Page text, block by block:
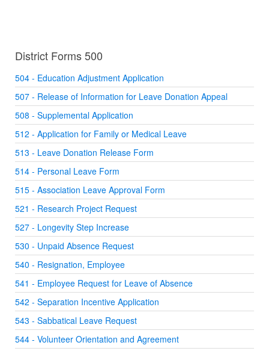
District Forms 500
504 - Education Adjustment Application
507 - Release of Information for Leave Donation Appeal
508 - Supplemental Application
512 - Application for Family or Medical Leave
513 - Leave Donation Release Form
514 - Personal Leave Form
515 - Association Leave Approval Form
521 - Research Project Request
527 - Longevity Step Increase
530 - Unpaid Absence Request
540 - Resignation, Employee
541 - Employee Request for Leave of Absence
542 - Separation Incentive Application
543 - Sabbatical Leave Request
544 - Volunteer Orientation and Agreement